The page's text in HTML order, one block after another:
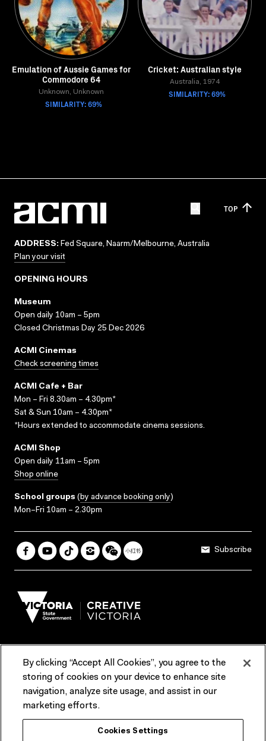
Emulation of Aussie Games for
Commodore 64
Unknown, Unknown
SIMILARITY: 69%
Cricket: Australian style
Australia, 1974
SIMILARITY: 69%
TOP
ADDRESS: Fed Square, Naarm/Melbourne, Australia
Plan your visit
OPENING HOURS
Museum
Open daily 10am – 5pm
Closed Christmas Day 25 Dec 2026
ACMI Cinemas
Check screening times
ACMI Cafe + Bar
Mon – Fri 8.30am – 4.30pm*
Sat & Sun 10am – 4.30pm*
*Hours extended to accommodate cinema sessions.
ACMI Shop
Open daily 11am – 5pm
Shop online
School groups (by advance booking only)
Mon–Fri 10am – 2.30pm
Subscribe
Terms & Conditions Reports & Policies
Contact us
ACMI would like to acknowledge the Traditional Custodians of the
lands and waterways of greater Melbourne, the people of the Kulin
By clicking “Accept All Cookies”, you agree to the
storing of cookies on your device to enhance site
navigation, analyze site usage, and assist in our
marketing efforts.
Cookies Settings